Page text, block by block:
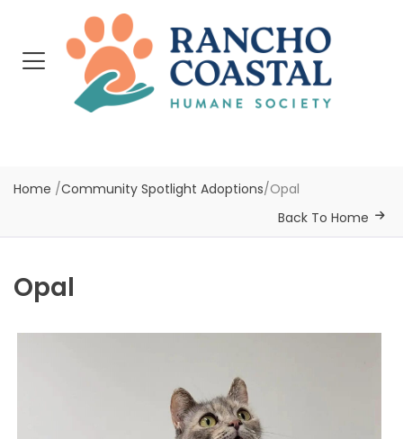
Home /Community Spotlight Adoptions/Opal
Back To Home
Opal